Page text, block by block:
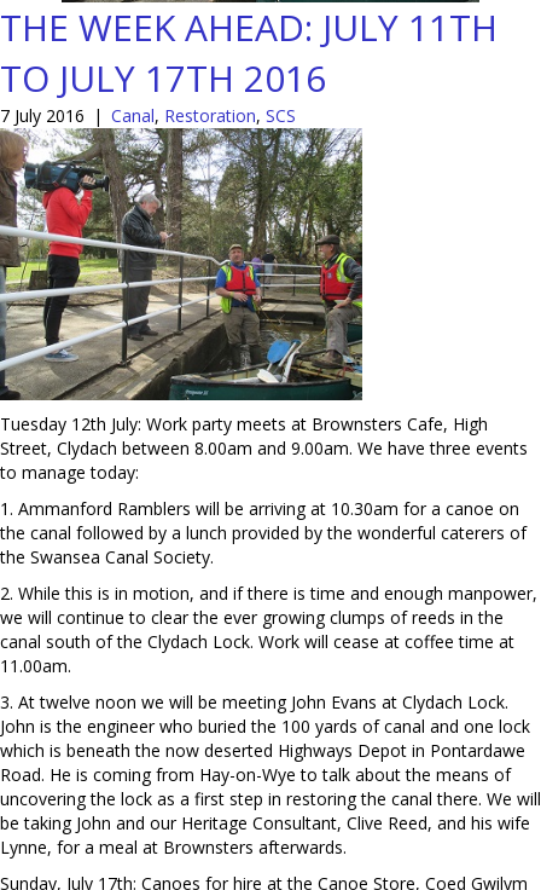
THE WEEK AHEAD: JULY 11TH
TO JULY 17TH 2016
7 July 2016 | Canal, Restoration, SCS
Tuesday 12th July: Work party meets at Brownsters Cafe, High
Street, Clydach between 8.00am and 9.00am. We have three events
to manage today:
1. Ammanford Ramblers will be arriving at 10.30am for a canoe on
the canal followed by a lunch provided by the wonderful caterers of
the Swansea Canal Society.
2. While this is in motion, and if there is time and enough manpower,
we will continue to clear the ever growing clumps of reeds in the
canal south of the Clydach Lock. Work will cease at coffee time at
11.00am.
3. At twelve noon we will be meeting John Evans at Clydach Lock.
John is the engineer who buried the 100 yards of canal and one lock
which is beneath the now deserted Highways Depot in Pontardawe
Road. He is coming from Hay-on-Wye to talk about the means of
uncovering the lock as a first step in restoring the canal there. We will
be taking John and our Heritage Consultant, Clive Reed, and his wife
Lynne, for a meal at Brownsters afterwards.
Sunday, July 17th: Canoes for hire at the Canoe Store, Coed Gwilym